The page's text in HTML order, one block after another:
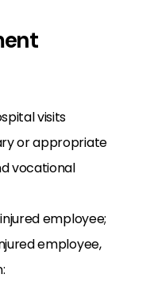
visits
or appropriate
vocational
employee;
employee,